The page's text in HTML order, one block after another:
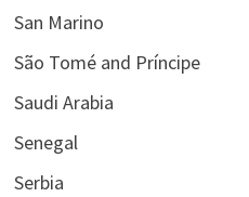
San Marino
São Tomé and Príncipe
Saudi Arabia
Senegal
Serbia